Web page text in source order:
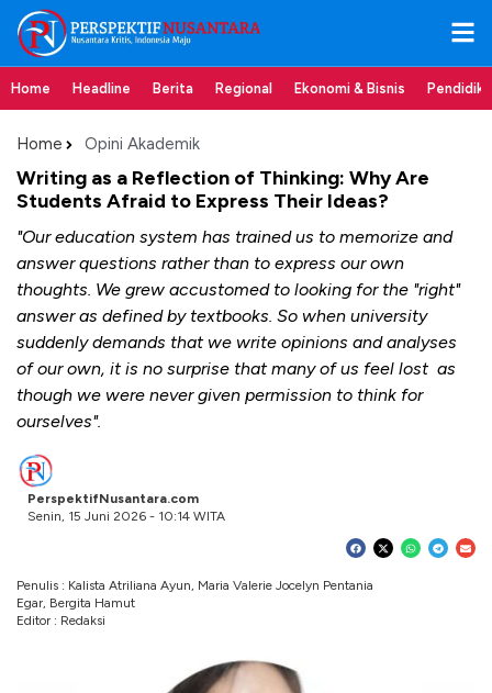
Home Headline Berita Regional Ekonomi & Bisnis
Home Opini Akademik
Writing as a Reflection of Thinking: Why Are
Students Afraid to Express Their Ideas?
"Our education system has trained us to memorize and
answer questions rather than to express our own
thoughts. We grew accustomed to looking for the "right"
answer as defined by textbooks. So when university
suddenly demands that we write opinions and analyses
of our own, it is no surprise that many of us feel lost as
though we were never given permission to think for
ourselves".
PerspektifNusantara.com
Senin, 15 Juni 2026 - 10:14 WITA
Penulis : Kalista Atriliana Ayun, Maria Valerie Jocelyn Pentania
Egar, Bergita Hamut
Editor : Redaksi